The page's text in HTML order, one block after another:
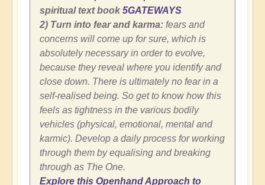
spiritual text book 5GATEWAYS
2) Turn into fear and karma: fears and
concerns will come up for sure, which is
absolutely necessary in order to evolve,
because they reveal where you identify and
close down. There is ultimately no fear in a
self-realised being. So get to know how this
feels as tightness in the various bodily
vehicles (physical, emotional, mental and
karmic). Develop a daily process for working
through them by equalising and breaking
through as The One.
Explore this Openhand Approach to